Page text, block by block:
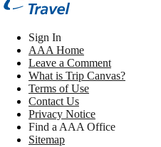
Sign In
AAA Home
Leave a Comment
What is Trip Canvas?
Terms of Use
Contact Us
Privacy Notice
Find a AAA Office
Sitemap